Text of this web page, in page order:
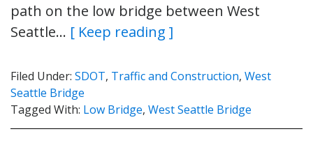
path on the low bridge between West
Seattle… [ Keep reading ]
Filed Under: SDOT, Traffic and Construction, West
Seattle Bridge
Tagged With: Low Bridge, West Seattle Bridge